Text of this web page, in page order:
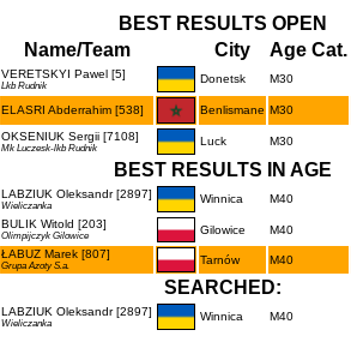
BEST RESULTS OPEN
Name/Team City Age Cat.
VERETSKYI Pawel [5]
Lkb Rudnik
Donetsk M30
ELASRI Abderrahim [538] Benlismane M30
OKSENIUK Sergii [7108]
Mk Luczesk-lkb Rudnik
Luck M30
BEST RESULTS IN AGE
LABZIUK Oleksandr [2897]
Wieliczanka
Winnica M40
BULIK Witold [203]
Olimpijczyk Gilowice Gilowice M40
ŁABUZ Marek [807]
Grupa Azoty S.a. Tarnów M40
SEARCHED:
LABZIUK Oleksandr [2897]
Wieliczanka
Winnica M40